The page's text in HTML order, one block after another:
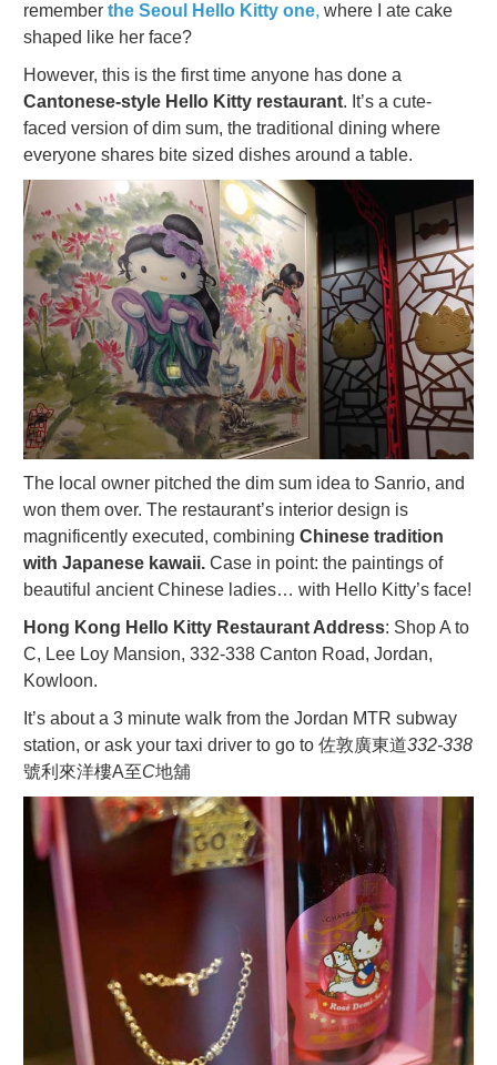
remember the Seoul Hello Kitty one, where I ate cake
shaped like her face?
However, this is the first time anyone has done a
Cantonese-style Hello Kitty restaurant. It’s a cute-
faced version of dim sum, the traditional dining where
everyone shares bite sized dishes around a table.
The local owner pitched the dim sum idea to Sanrio, and
won them over. The restaurant’s interior design is
magnificently executed, combining Chinese tradition
with Japanese kawaii. Case in point: the paintings of
beautiful ancient Chinese ladies… with Hello Kitty’s face!
Hong Kong Hello Kitty Restaurant Address: Shop A to
C, Lee Loy Mansion, 332-338 Canton Road, Jordan,
Kowloon.
It’s about a 3 minute walk from the Jordan MTR subway
station, or ask your taxi driver to go to 佐敦廣東道332-338
號利來洋樓A至C地舖